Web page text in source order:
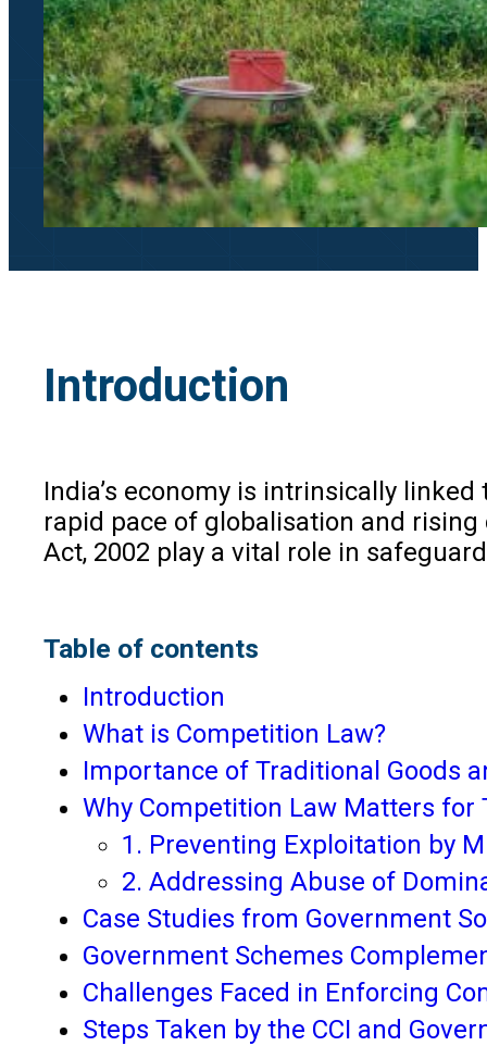
Introduction
India’s economy is intrinsically
rapid pace of globalisation and
Act, 2002 play a vital role in
Table of contents
Introduction
What is Competition Law?
Importance of Traditional Goods
Why Competition Law Matters for
1. Preventing Exploitation by
2. Addressing Abuse of
Case Studies from Government
Government Schemes
Challenges Faced in Enforcing
Steps Taken by the CCI and